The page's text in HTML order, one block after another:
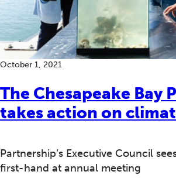
The Chesapeake Bay
takes action on
October 1, 2021
Partnership’s Executive Council
first-hand at annual meeting